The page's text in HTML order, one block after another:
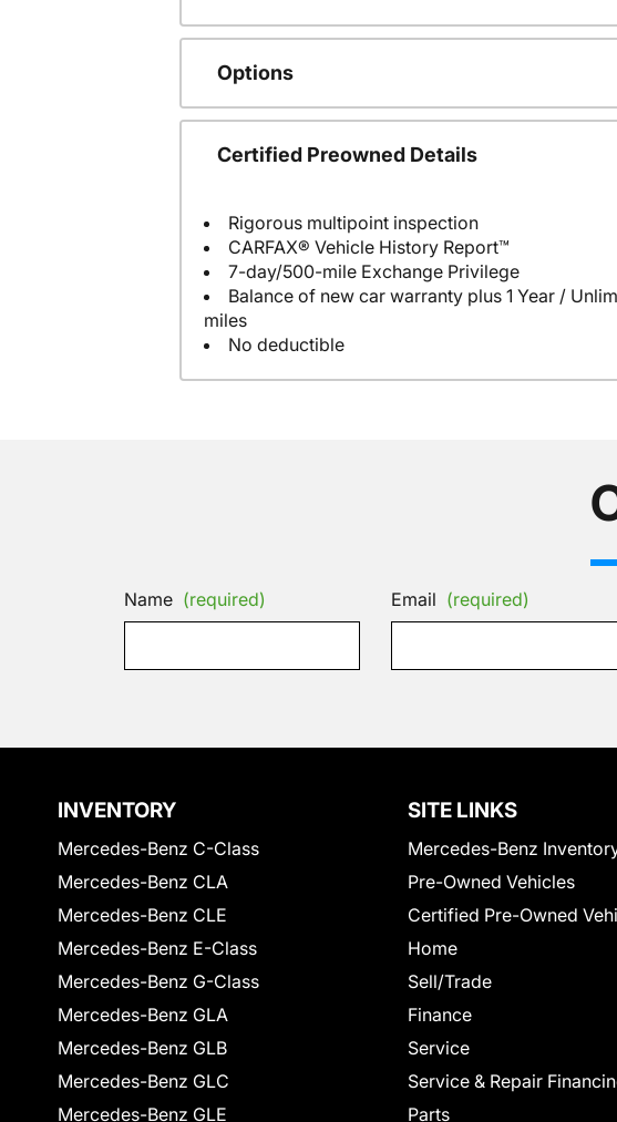
Options
Certified Preowned Details
Rigorous multipoint inspection
CARFAX® Vehicle History Report™
7-day/500-mile Exchange Privilege
Balance of new car warranty plus 1 Year /
miles
No deductible
Name (required) Email (required)
INVENTORY
Mercedes-Benz C-Class
Mercedes-Benz CLA
Mercedes-Benz CLE
Mercedes-Benz E-Class
Mercedes-Benz G-Class
Mercedes-Benz GLA
Mercedes-Benz GLB
Mercedes-Benz GLC
Mercedes-Benz GLE
SITE LINKS
Mercedes-Benz
Pre-Owned Vehicles
Certified Pre-Owned
Home
Sell/Trade
Finance
Service
Service & Repair
Parts